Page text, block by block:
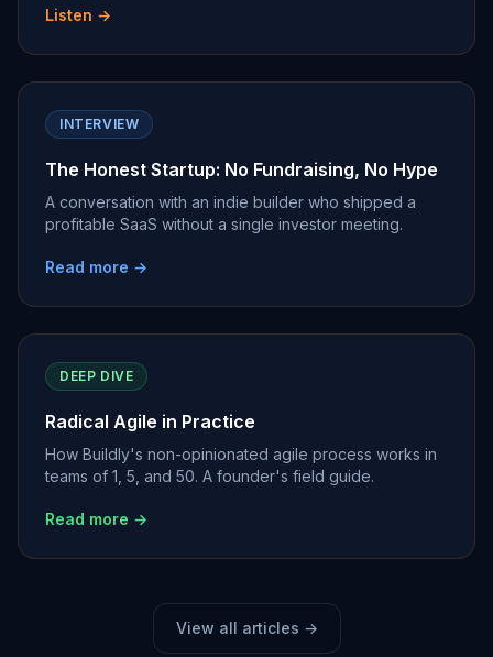
Listen →
INTERVIEW
The Honest Startup: No Fundraising, No Hype
A conversation with an indie builder who shipped a
profitable SaaS without a single investor meeting.
Read more →
DEEP DIVE
Radical Agile in Practice
How Buildly's non-opinionated agile process works in
teams of 1, 5, and 50. A founder's field guide.
Read more →
View all articles →